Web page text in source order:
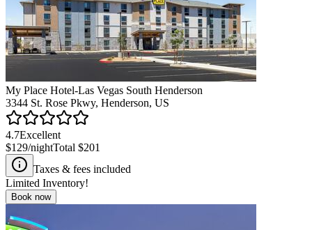
My Place Hotel-Las Vegas South Henderson
3344 St. Rose Pkwy, Henderson, US
4.7Excellent
$129/nightTotal $201
Taxes & fees included
Limited Inventory!
Book now